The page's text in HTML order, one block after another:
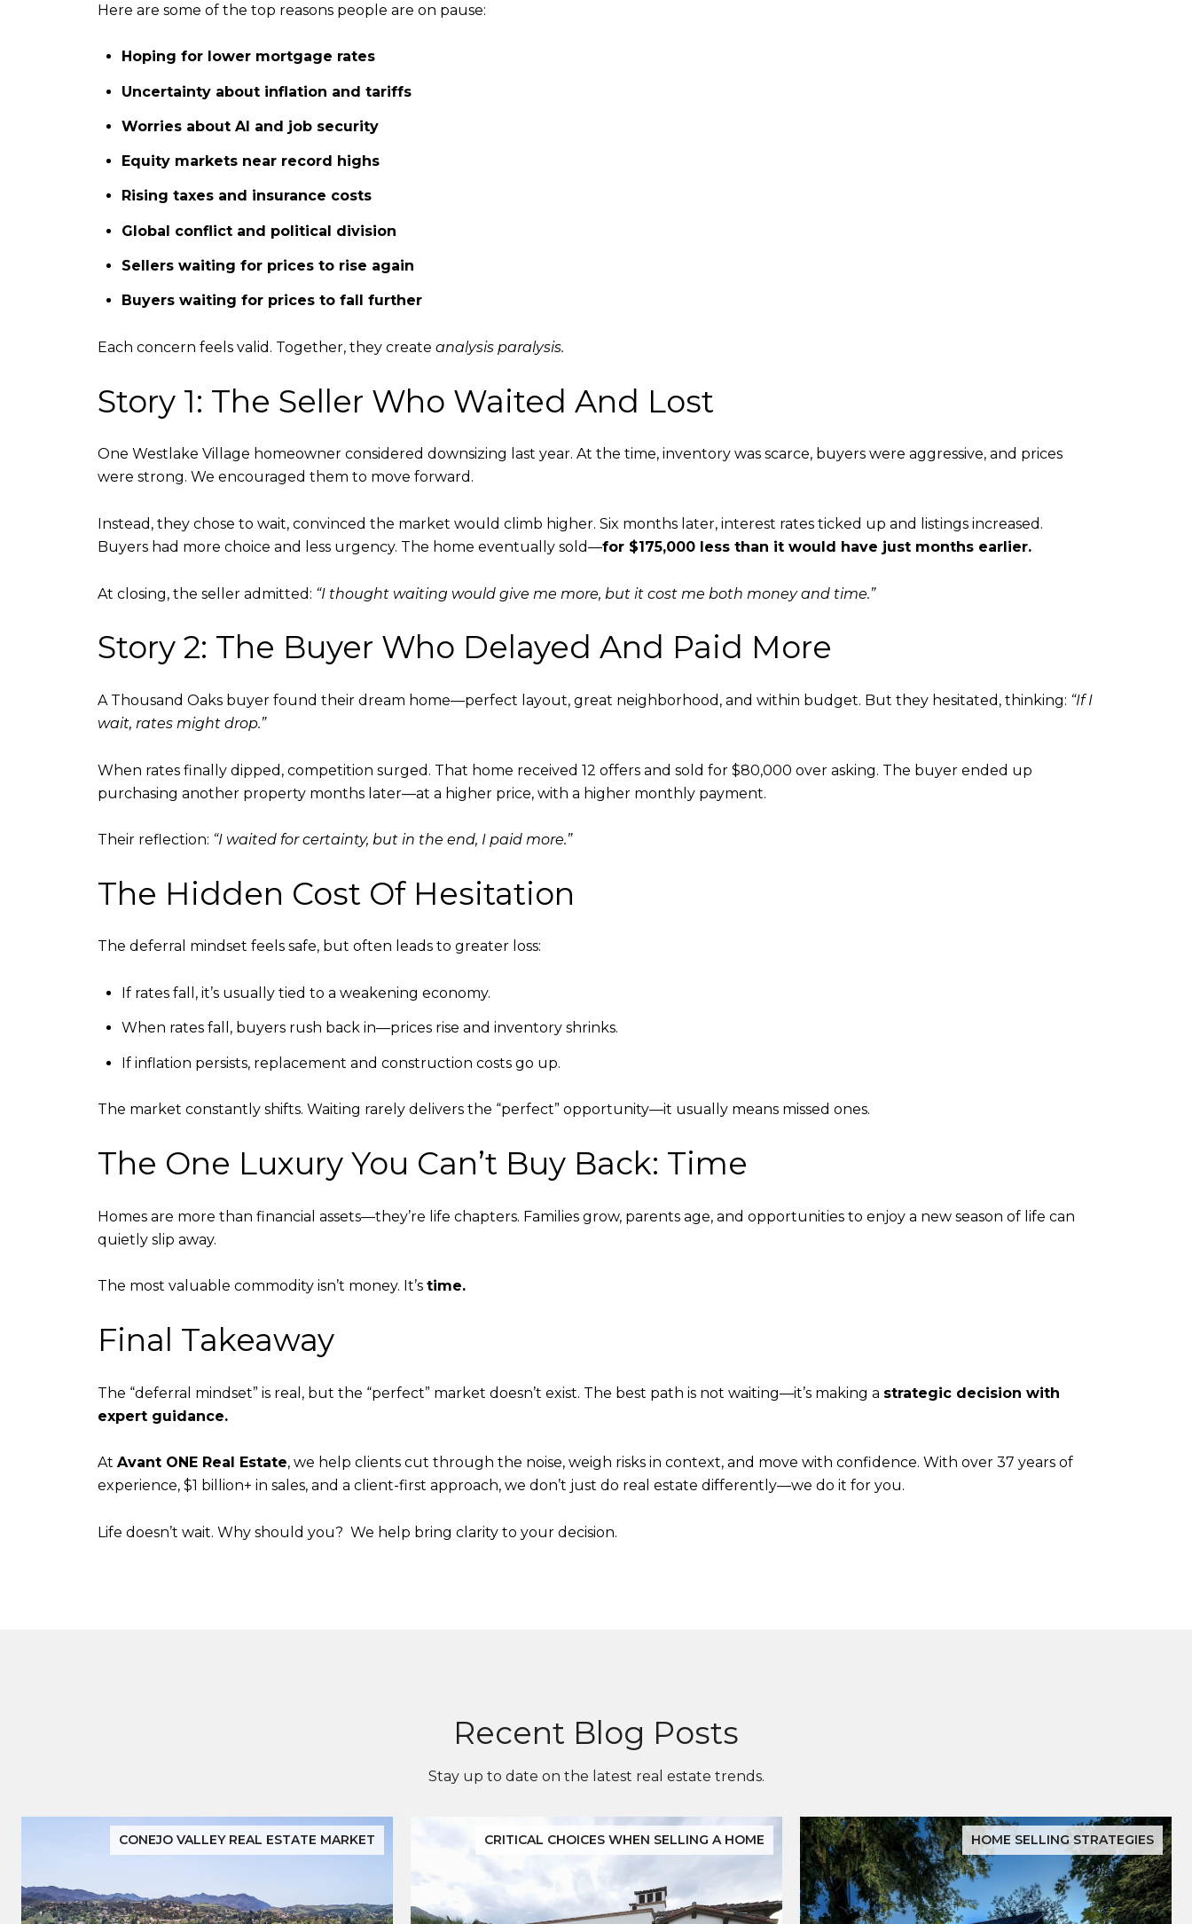
Here are some of the top reasons people are on pause:
Hoping for lower mortgage rates
Uncertainty about inflation and tariffs
Worries about AI and job security
Equity markets near record highs
Rising taxes and insurance costs
Global conflict and political division
Sellers waiting for prices to rise again
Buyers waiting for prices to fall further
Each concern feels valid. Together, they create analysis paralysis.
Story 1: The Seller Who Waited And Lost
One Westlake Village homeowner considered downsizing last year. At the time, inventory was scarce, buyers were aggressive, and prices
were strong. We encouraged them to move forward.
Instead, they chose to wait, convinced the market would climb higher. Six months later, interest rates ticked up and listings increased.
Buyers had more choice and less urgency. The home eventually sold—for $175,000 less than it would have just months earlier.
At closing, the seller admitted: “I thought waiting would give me more, but it cost me both money and time.”
Story 2: The Buyer Who Delayed And Paid More
A Thousand Oaks buyer found their dream home—perfect layout, great neighborhood, and within budget. But they hesitated, thinking: “If I
wait, rates might drop.”
When rates finally dipped, competition surged. That home received 12 offers and sold for $80,000 over asking. The buyer ended up
purchasing another property months later—at a higher price, with a higher monthly payment.
Their reflection: “I waited for certainty, but in the end, I paid more.”
The Hidden Cost Of Hesitation
The deferral mindset feels safe, but often leads to greater loss:
If rates fall, it’s usually tied to a weakening economy.
When rates fall, buyers rush back in—prices rise and inventory shrinks.
If inflation persists, replacement and construction costs go up.
The market constantly shifts. Waiting rarely delivers the “perfect” opportunity—it usually means missed ones.
The One Luxury You Can’t Buy Back: Time
Homes are more than financial assets—they’re life chapters. Families grow, parents age, and opportunities to enjoy a new season of life can
quietly slip away.
The most valuable commodity isn’t money. It’s time.
Final Takeaway
The “deferral mindset” is real, but the “perfect” market doesn’t exist. The best path is not waiting—it’s making a strategic decision with
expert guidance.
At Avant ONE Real Estate, we help clients cut through the noise, weigh risks in context, and move with confidence. With over 37 years of
experience, $1 billion+ in sales, and a client-first approach, we don’t just do real estate differently—we do it for you.
Life doesn’t wait. Why should you? We help bring clarity to your decision.
Recent Blog Posts
Stay up to date on the latest real estate trends.
CONEJO VALLEY REAL ESTATE MARKET CRITICAL CHOICES WHEN SELLING A HOME HOME SELLING STRATEGIES